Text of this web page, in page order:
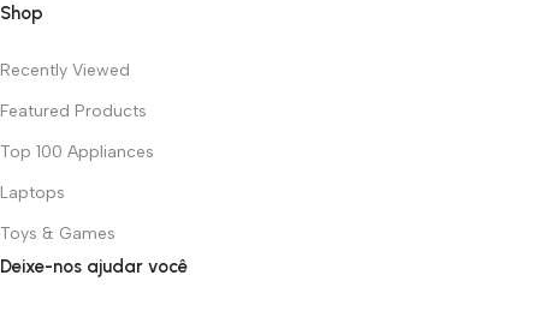
Shop
Recently Viewed
Featured Products
Top 100 Appliances
Laptops
Toys & Games
Deixe-nos ajudar você